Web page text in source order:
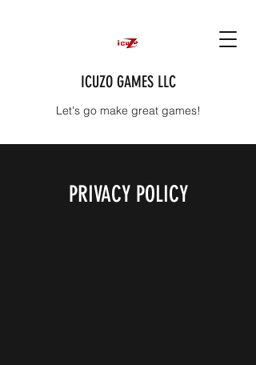
ICUZO GAMES LLC
Let's go make great games!
PRIVACY POLICY